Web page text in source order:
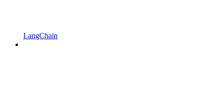
LangChain